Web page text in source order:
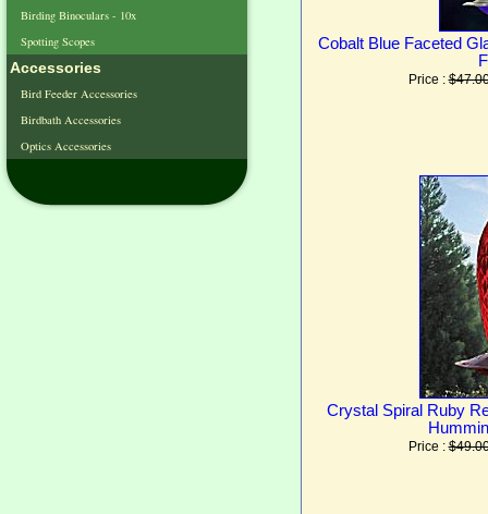
Cobalt Blue Faceted
Price :
Crystal Spiral Ruby
Price :
Birding Binoculars - 10x
Spotting Scopes
Accessories
Bird Feeder Accessories
Birdbath Accessories
Optics Accessories